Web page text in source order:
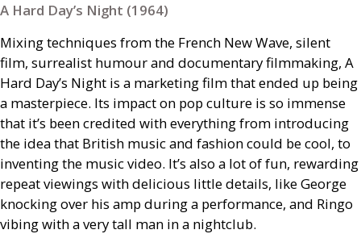
A Hard Day’s Night (1964)
Mixing techniques from the French New Wave, silent
film, surrealist humour and documentary filmmaking, A
Hard Day’s Night is a marketing film that ended up being
a masterpiece. Its impact on pop culture is so immense
that it’s been credited with everything from introducing
the idea that British music and fashion could be cool, to
inventing the music video. It’s also a lot of fun, rewarding
repeat viewings with delicious little details, like George
knocking over his amp during a performance, and Ringo
vibing with a very tall man in a nightclub.